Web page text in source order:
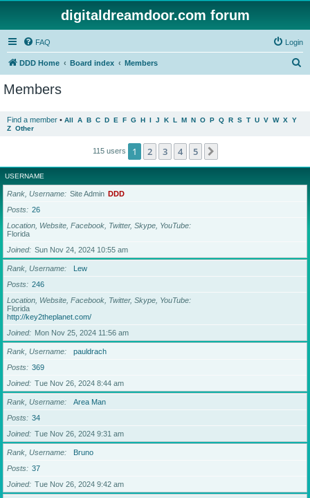
digitaldreamdoor.com forum
FAQ Login
DDD Home Board index Members
Members
Find a member • All A B C D E F G H I J K L M N O P Q R S T U V W X Y
Z Other
115 users 1 2 3 4 5
USERNAME
Rank, Username Site Admin DDD
Posts
26
Location, Website, Facebook, Twitter, Skype, YouTube
Florida
Joined
Sun Nov 24, 2024 10:55 am
Rank, Username
Lew
Posts
246
Location, Website, Facebook, Twitter, Skype, YouTube
Florida
http://key2theplanet.com/
Joined
Mon Nov 25, 2024 11:56 am
Rank, Username
pauldrach
Posts
369
Joined
Tue Nov 26, 2024 8:44 am
Rank, Username
Area Man
Posts
34
Joined
Tue Nov 26, 2024 9:31 am
Rank, Username
Bruno
Posts
37
Joined
Tue Nov 26, 2024 9:42 am